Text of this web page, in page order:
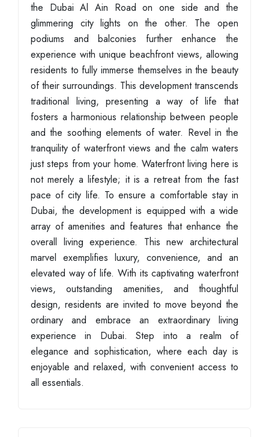
the Dubai Al Ain Road on one side and the
glimmering city lights on the other. The open
podiums and balconies further enhance the
experience with unique beachfront views, allowing
residents to fully immerse themselves in the beauty
of their surroundings. This development transcends
traditional living, presenting a way of life that
fosters a harmonious relationship between people
and the soothing elements of water. Revel in the
tranquility of waterfront views and the calm waters
just steps from your home. Waterfront living here is
not merely a lifestyle; it is a retreat from the fast
pace of city life. To ensure a comfortable stay in
Dubai, the development is equipped with a wide
array of amenities and features that enhance the
overall living experience. This new architectural
marvel exemplifies luxury, convenience, and an
elevated way of life. With its captivating waterfront
views, outstanding amenities, and thoughtful
design, residents are invited to move beyond the
ordinary and embrace an extraordinary living
experience in Dubai. Step into a realm of
elegance and sophistication, where each day is
enjoyable and relaxed, with convenient access to
all essentials.